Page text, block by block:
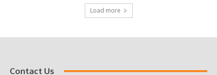
Load more
Contact Us